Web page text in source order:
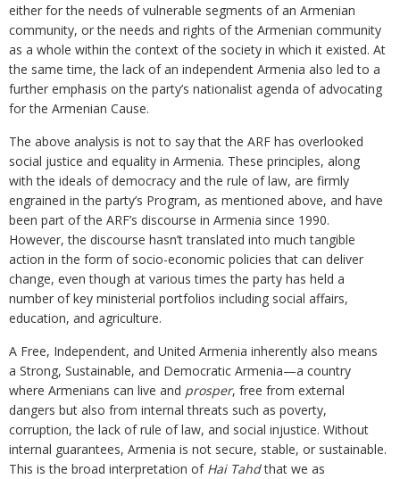
either for the needs of vulnerable segments of an Armenian
community, or the needs and rights of the Armenian community
as a whole within the context of the society in which it existed. At
the same time, the lack of an independent Armenia also led to a
further emphasis on the party’s nationalist agenda of advocating
for the Armenian Cause.
The above analysis is not to say that the ARF has overlooked
social justice and equality in Armenia. These principles, along
with the ideals of democracy and the rule of law, are firmly
engrained in the party’s Program, as mentioned above, and have
been part of the ARF’s discourse in Armenia since 1990.
However, the discourse hasn’t translated into much tangible
action in the form of socio-economic policies that can deliver
change, even though at various times the party has held a
number of key ministerial portfolios including social affairs,
education, and agriculture.
A Free, Independent, and United Armenia inherently also means
a Strong, Sustainable, and Democratic Armenia—a country
where Armenians can live and prosper, free from external
dangers but also from internal threats such as poverty,
corruption, the lack of rule of law, and social injustice. Without
internal guarantees, Armenia is not secure, stable, or sustainable.
This is the broad interpretation of Hai Tahdthat we as